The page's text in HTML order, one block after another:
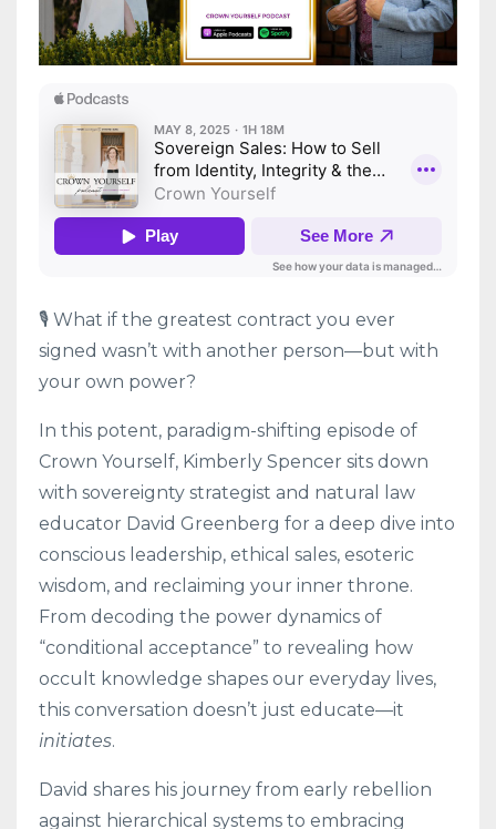
🎙️ What if the greatest contract you ever
signed wasn’t with another person—but with
your own power?
In this potent, paradigm-shifting episode of
Crown Yourself, Kimberly Spencer sits down
with sovereignty strategist and natural law
educator David Greenberg for a deep dive into
conscious leadership, ethical sales, esoteric
wisdom, and reclaiming your inner throne.
From decoding the power dynamics of
“conditional acceptance” to revealing how
occult knowledge shapes our everyday lives,
this conversation doesn’t just educate—it
initiates.
David shares his journey from early rebellion
against hierarchical systems to embracing